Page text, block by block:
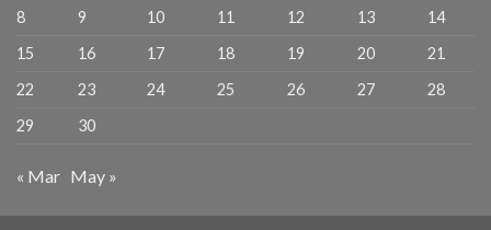
–
MICHELIN
Guide
Saluda
guide
AOL.com
8
9 10 11 12 13
14
15
16 17 18 19 20
21
22
23 24 25 26 27
28
29
30
« Mar May »